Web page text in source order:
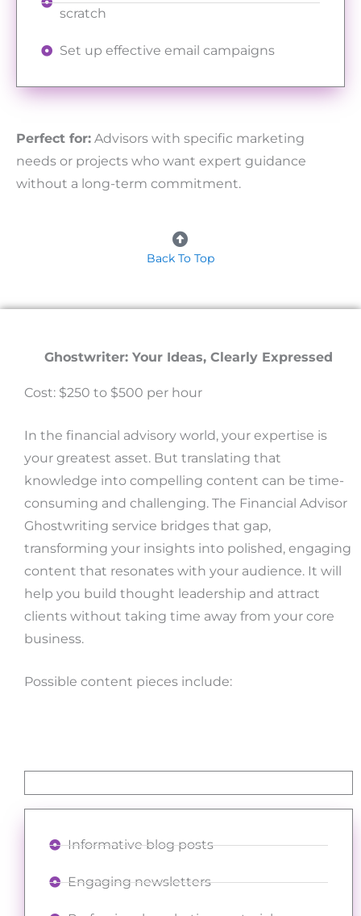
scratch
Set up effective email campaigns
Perfect for: Advisors with specific marketing
needs or projects who want expert guidance
without a long-term commitment.
Back To Top
Ghostwriter: Your Ideas, Clearly Expressed
Cost: $250 to $500 per hour
In the financial advisory world, your expertise is
your greatest asset. But translating that
knowledge into compelling content can be time-
consuming and challenging. The Financial Advisor
Ghostwriting service bridges that gap,
transforming your insights into polished, engaging
content that resonates with your audience. It will
help you build thought leadership and attract
clients without taking time away from your core
business.
Possible content pieces include:
Informative blog posts
Engaging newsletters